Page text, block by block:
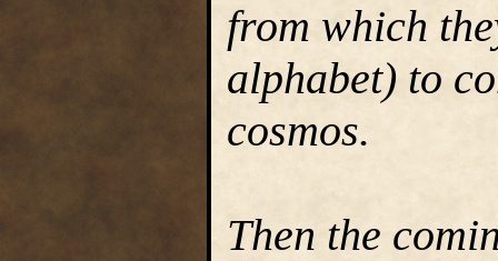
from which
alphabet) to
cosmos.
Then the